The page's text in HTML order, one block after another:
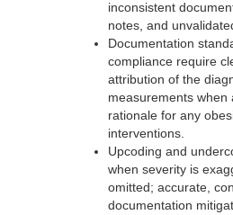
inconsistent
notes, and
Documentation
compliance require
attribution of the
measurements when
rationale for any
interventions.
Upcoding and
when severity is
omitted; accurate,
documentation